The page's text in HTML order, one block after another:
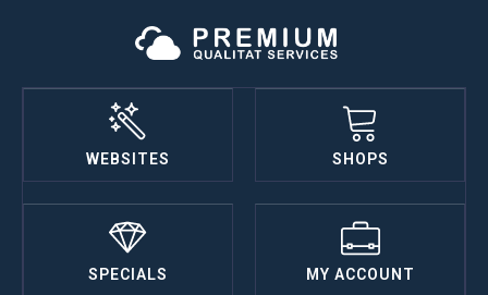
WEBSITES SHOPS
SPECIALS MY ACCOUNT